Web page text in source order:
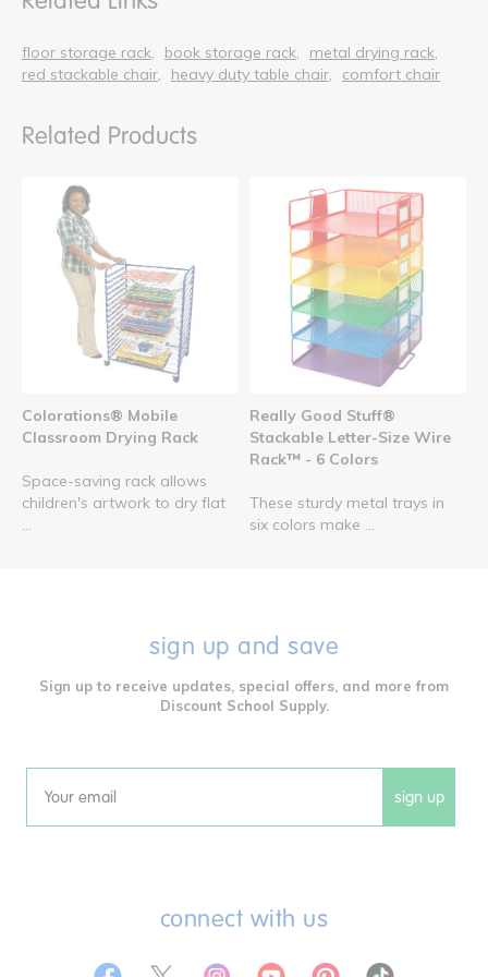
floor storage rack book storage rack
metal drying rack
red stackable chair
heavy duty table chair comfort chair
Related Products
Colorations® Mobile
Classroom Drying Rack
Space-saving rack allows
children's artwork to dry flat
Really Good Stuff®
Stackable Letter-Size Wire
Rack™ - 6 Colors
These sturdy metal trays in
six colors make ...
sign up and save
Sign up to receive updates, special offers, and more from
Discount School Supply.
Email sign up
connect with us